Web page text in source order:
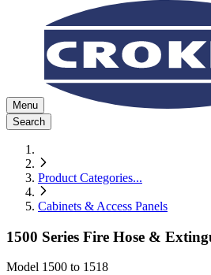
Menu
Search
Product Categories...
Cabinets & Access Panels
1500 Series Fire Hose &
Model 1500 to 1518